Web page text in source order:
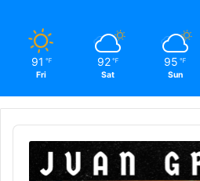
91 ℉
Fri
92 ℉
Sat
95 ℉
Sun
Audio
Player